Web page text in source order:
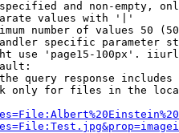
and non-empty,
values with '|'
number of values 50
specific parameter
use 'page15-100px'.
query response
only for files in the